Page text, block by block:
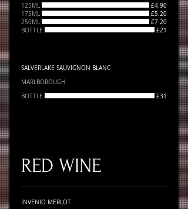
125ML
£4.90
175ML
£5.20
250ML
£7.20
BOTTLE
£21
SALVERLAKE SAUVIGNON BLANC
MARLBOROUGH
BOTTLE
£31
RED WINE
INVENIO MERLOT